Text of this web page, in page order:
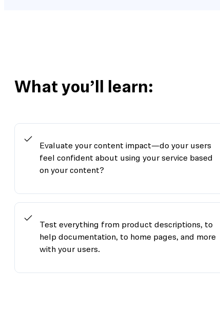
What you’ll learn:
Evaluate your content impact—do your users
feel confident about using your service based
on your content?
Test everything from product descriptions, to
help documentation, to home pages, and more
with your users.